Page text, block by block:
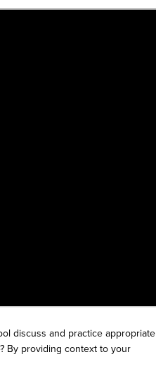
discuss and practice appropriate
By providing context to your